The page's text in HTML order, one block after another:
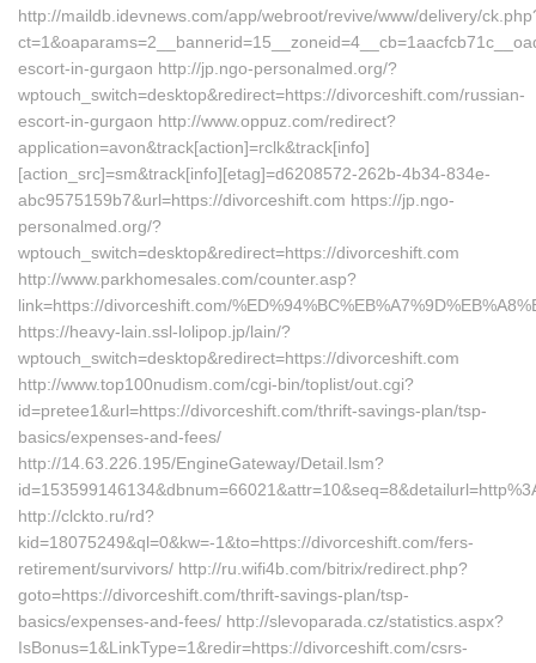
http://maildb.idevnews.com/app/webroot/revive/www/delivery/
escort-in-gurgaon http://jp.ngo-personalmed.org/?
wptouch_switch=desktop&redirect=https://divorceshift.com/russian-
escort-in-gurgaon http://www.oppuz.com/redirect?
application=avon&track[action]=rclk&track[info]
[action_src]=sm&track[info][etag]=d6208572-262b-4b34-834e-
abc9575159b7&url=https://divorceshift.com https://jp.ngo-
personalmed.org/?
wptouch_switch=desktop&redirect=https://divorceshift.com
http://www.parkhomesales.com/counter.asp?
link=https://divorceshift.com/
https://heavy-lain.ssl-lolipop.jp/lain/?
wptouch_switch=desktop&redirect=https://divorceshift.com
http://www.top100nudism.com/cgi-bin/toplist/out.cgi?
id=pretee1&url=https://divorceshift.com/thrift-savings-plan/tsp-
basics/expenses-and-fees/
http://14.63.226.195/EngineGateway/Detail.lsm?
http://clckto.ru/rd?
kid=18075249&ql=0&kw=-1&to=https://divorceshift.com/fers-
retirement/survivors/ http://ru.wifi4b.com/bitrix/redirect.php?
goto=https://divorceshift.com/thrift-savings-plan/tsp-
basics/expenses-and-fees/ http://slevoparada.cz/statistics.aspx?
IsBonus=1&LinkType=1&redir=https://divorceshift.com/csrs-